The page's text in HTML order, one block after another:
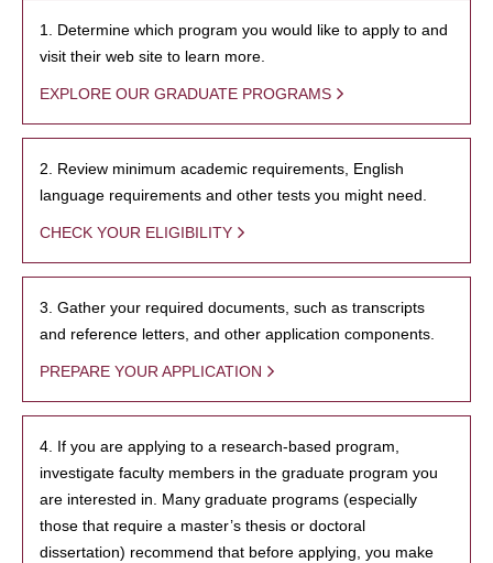
1. Determine which program you would like to apply to and
visit their web site to learn more.
EXPLORE OUR GRADUATE PROGRAMS
2. Review minimum academic requirements, English
language requirements and other tests you might need.
CHECK YOUR ELIGIBILITY
3. Gather your required documents, such as transcripts
and reference letters, and other application components.
PREPARE YOUR APPLICATION
4. If you are applying to a research-based program,
investigate faculty members in the graduate program you
are interested in. Many graduate programs (especially
those that require a master’s thesis or doctoral
dissertation) recommend that before applying, you make